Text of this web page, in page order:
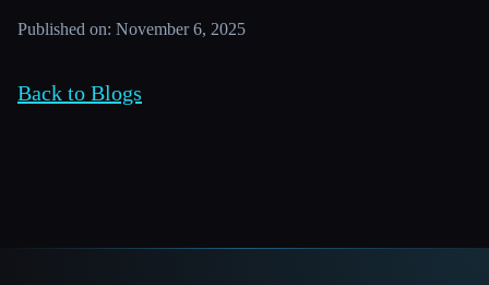
Published on: November 6, 2025
Back to Blogs